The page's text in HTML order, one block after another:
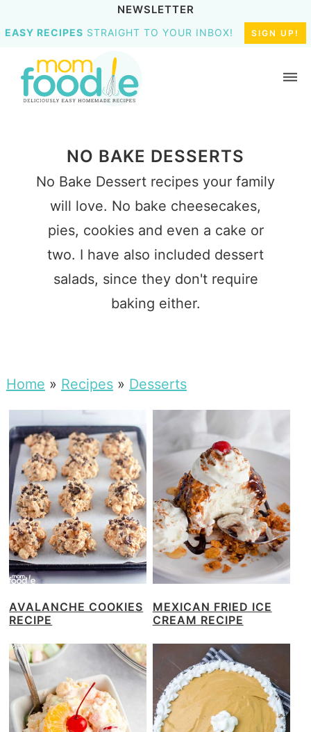
NEWSLETTER
EASY RECIPES STRAIGHT TO YOUR INBOX! SIGN UP!
NO BAKE DESSERTS
No Bake Dessert recipes your family
will love. No bake cheesecakes,
pies, cookies and even a cake or
two. I have also included dessert
salads, since they don't require
baking either.
Home » Recipes» Desserts
AVALANCHE COOKIES
RECIPE
MEXICAN FRIED ICE
CREAM RECIPE